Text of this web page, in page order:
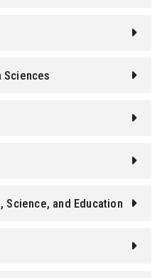
Sciences
and Education